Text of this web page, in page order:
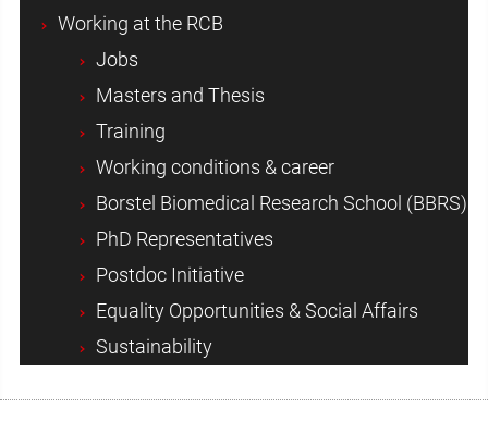
Working at the RCB
Jobs
Masters and Thesis
Training
Working conditions & career
Borstel Biomedical Research School (BBRS)
PhD Representatives
Postdoc Initiative
Equality Opportunities & Social Affairs
Sustainability